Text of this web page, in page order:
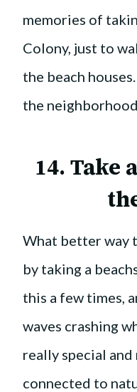
memories of
Colony, just to
the beach
the
14. Take
What better way
by taking a
this a few times,
waves crashing
really special
connected to